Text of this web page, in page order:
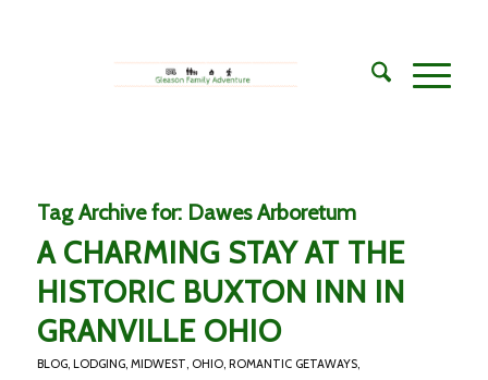
Tag Archive for: Dawes Arboretum
A CHARMING STAY AT THE
HISTORIC BUXTON INN IN
GRANVILLE OHIO
BLOG, LODGING, MIDWEST, OHIO, ROMANTIC GETAWAYS,